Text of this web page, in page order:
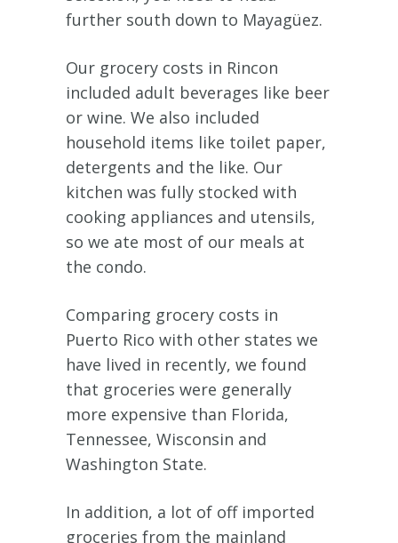
further south down to Mayagüez.
Our grocery costs in Rincon
included adult beverages like beer
or wine. We also included
household items like toilet paper,
detergents and the like. Our
kitchen was fully stocked with
cooking appliances and utensils,
so we ate most of our meals at
the condo.
Comparing grocery costs in
Puerto Rico with other states we
have lived in recently, we found
that groceries were generally
more expensive than Florida,
Tennessee, Wisconsin and
Washington State.
In addition, a lot of off imported
groceries from the mainland